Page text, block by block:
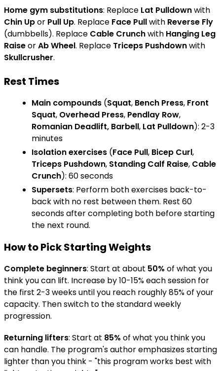
Home gym substitutions: Replace Lat Pulldownwith
Chin Upor Pull Up. Replace Face Pullwith Reverse Fly
(dumbbells). Replace Cable Crunchwith Hanging Leg
RaiseorAb Wheel. Replace Triceps Pushdownwith
Skullcrusher.
Rest Times
Main compounds (Squat, Bench Press, Front
Squat, Overhead Press, Pendlay Row,
Romanian Deadlift, Barbell, Lat Pulldown): 2-3
minutes
Isolation exercises (Face Pull, Bicep Curl,
Triceps Pushdown, Standing Calf Raise, Cable
Crunch): 60 seconds
Supersets: Perform both exercises back-to-
back with no rest between them. Rest 60
seconds after completing both before starting
the next round.
How to Pick Starting Weights
Complete beginners: Start at about 50% of what you
think you can lift. Increase by 10-15% each session for
the first 2-3 weeks until you reach roughly 85% of your
capacity. Then switch to the standard weekly
progression.
Returning lifters: Start at 85% of what you think you
can handle. The program's author emphasizes starting
lighter than you think - "this program works best with